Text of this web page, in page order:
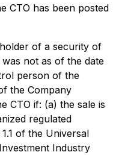
CTO has been posted
of a security of
not as of the date
person of the
the Company
CTO if: (a) the sale is
regulated
of the Universal
Industry